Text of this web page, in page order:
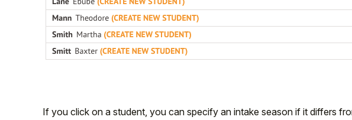
If you click on a student, you can specify an intake season if it differs